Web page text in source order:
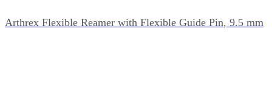
Arthrex Flexible Reamer with Flexible Guide Pin, 9.5 mm